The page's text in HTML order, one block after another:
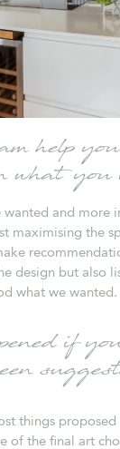
help
what
and more
maximising the
design but also
what we wanted.
if
things
of the final art